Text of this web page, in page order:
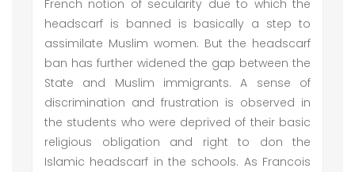
French notion of secularity due to which the
headscarf is banned is basically a step to
assimilate Muslim women. But the headscarf
ban has further widened the gap between the
State and Muslim immigrants. A sense of
discrimination and frustration is observed in
the students who were deprived of their basic
religious obligation and right to don the
Islamic headscarf in the schools. As Francois